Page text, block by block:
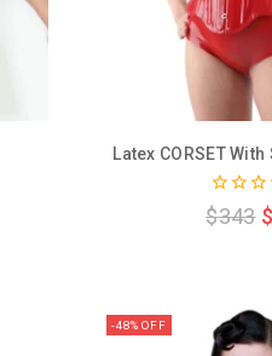
Latex CORSET
0
out
$343 $
-48% OFF